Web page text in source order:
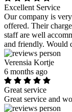
Excellent Service
Our company is
offered. Their
staff are well
and friendly. Would
Verensia Kortje
6 months ago
Great service
Great service and